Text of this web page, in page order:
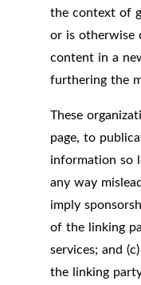
the context of
or is otherwise
content in a
furthering the
These
page, to
information so
any way
imply
of the linking
services; and
the linking